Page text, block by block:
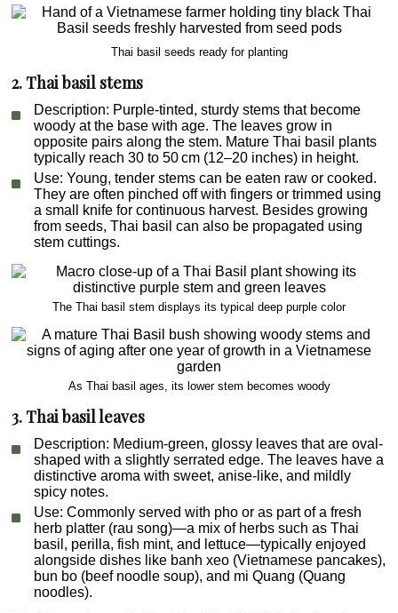
Thai basil seeds ready for planting
2. Thai basil stems
Description: Purple-tinted, sturdy stems that become
woody at the base with age. The leaves grow in
opposite pairs along the stem. Mature Thai basil plants
typically reach 30 to 50 cm (12–20 inches) in height.
Use: Young, tender stems can be eaten raw or cooked.
They are often pinched off with fingers or trimmed using
a small knife for continuous harvest. Besides growing
from seeds, Thai basil can also be propagated using
stem cuttings.
The Thai basil stem displays its typical deep purple color
As Thai basil ages, its lower stem becomes woody
3. Thai basil leaves
Description: Medium-green, glossy leaves that are oval-
shaped with a slightly serrated edge. The leaves have a
distinctive aroma with sweet, anise-like, and mildly
spicy notes.
Use: Commonly served with pho or as part of a fresh
herb platter (rau song)—a mix of herbs such as Thai
basil, perilla, fish mint, and lettuce—typically enjoyed
alongside dishes like banh xeo (Vietnamese pancakes),
bun bo (beef noodle soup), and mi Quang (Quang
noodles).